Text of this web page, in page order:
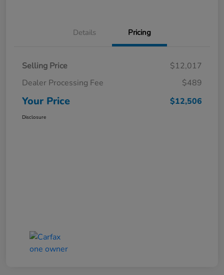
Details Pricing
Selling Price
$12,017
Dealer Processing Fee
$489
Your Price $12,506
Disclosure